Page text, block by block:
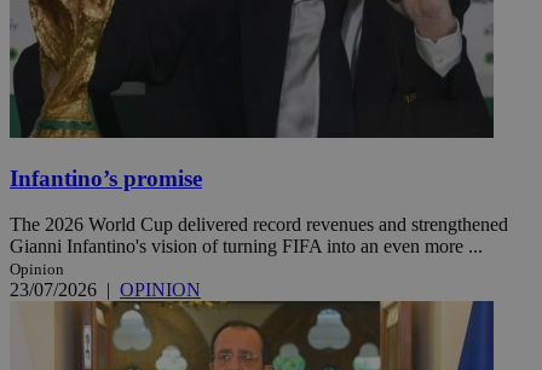
Infantino’s promise
The 2026 World Cup delivered record revenues and strengthened
Gianni Infantino's vision of turning FIFA into an even more ...
Opinion
23/07/2026 | OPINION